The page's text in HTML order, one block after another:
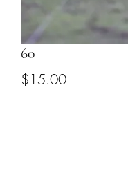
60
$15.00Price